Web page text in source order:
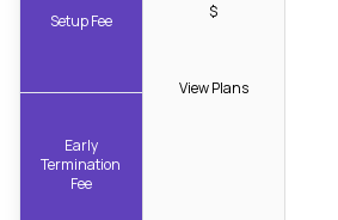
Setup Fee
Early
Termination
Fee
$
View Plans